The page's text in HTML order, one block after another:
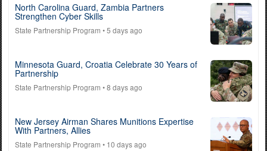
North Carolina Guard, Zambia Partners
Strengthen Cyber Skills
State Partnership Program • 5 days ago
Minnesota Guard, Croatia Celebrate 30 Years of
Partnership
State Partnership Program • 8 days ago
New Jersey Airman Shares Munitions Expertise
With Partners, Allies
State Partnership Program • 10 days ago